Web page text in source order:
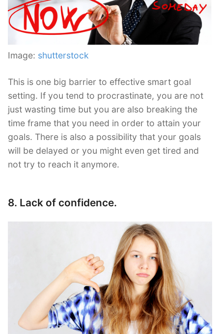
Image: shutterstock
This is one big barrier to effective smart goal
setting. If you tend to procrastinate, you are not
just wasting time but you are also breaking the
time frame that you need in order to attain your
goals. There is also a possibility that your goals
will be delayed or you might even get tired and
not try to reach it anymore.
8. Lack of confidence.